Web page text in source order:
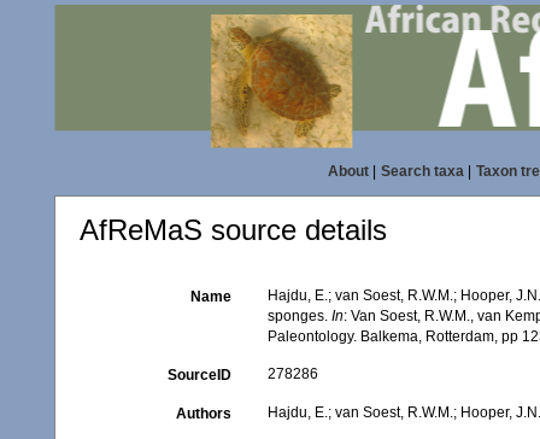
About| Search taxa| Taxon
AfReMaS source details
Name
Hajdu, E.; van Soest, R.W.M.; Hooper,
sponges.In: Van Soest, R.W.M., van
Paleontology. Balkema, Rotterdam, pp
SourceID 278286
Authors Hajdu, E.; van Soest, R.W.M.; Hooper,